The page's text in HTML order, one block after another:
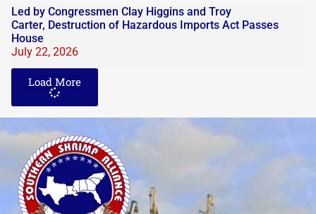
Led by Congressmen Clay Higgins and Troy
Carter, Destruction of Hazardous Imports Act Passes
House
July 22, 2026
Load More